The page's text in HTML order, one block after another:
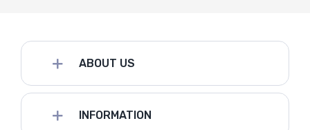
ABOUT US
INFORMATION